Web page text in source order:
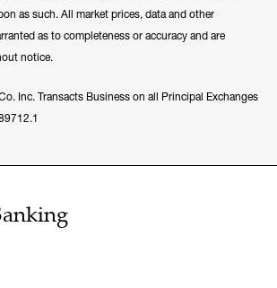
as such. All market prices, data and other
as to completeness or accuracy and are
notice.
Inc. Transacts Business on all Principal Exchanges